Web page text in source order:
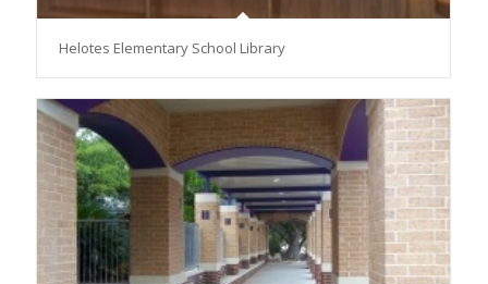
Helotes Elementary School Library